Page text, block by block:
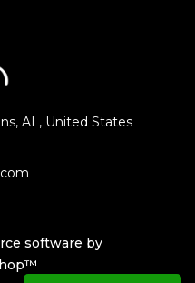
AL, United States
software by